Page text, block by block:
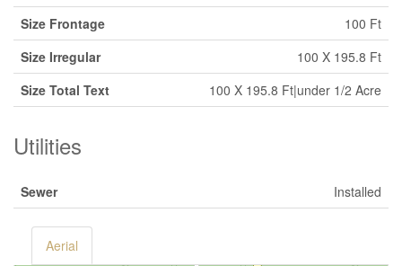
Size Frontage
100 Ft
Size Irregular
100 X 195.8 Ft
Size Total Text
100 X 195.8 Ft|under 1/2 Acre
Utilities
Sewer Installed
Aerial